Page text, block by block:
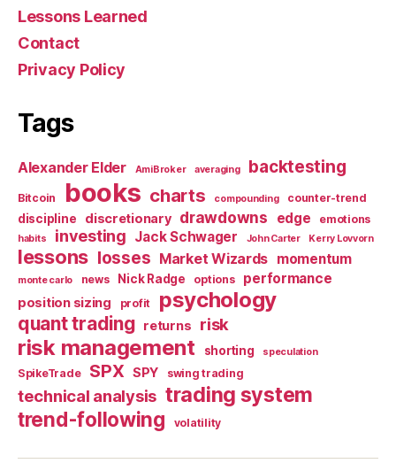
Lessons Learned
Contact
Privacy Policy
Tags
Alexander Elder AmiBroker averaging backtesting
Bitcoin books charts compounding counter-trend
discipline discretionary drawdowns edge emotions
habits investing Jack Schwager John Carter Kerry Lovvorn
lessons losses Market Wizards momentum
monte carlo news Nick Radge options performance
position sizing profit psychology
quant trading returns risk
risk management shorting speculation
SpikeTrade SPX SPY swing trading
technical analysis trading system
trend-following volatility